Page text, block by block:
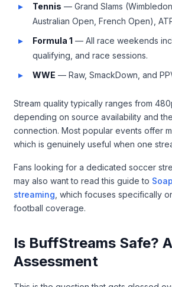
Tennis — Grand Slams
Australian Open, French Open),
Formula 1 — All race weekends
qualifying, and race sessions.
WWE — Raw, SmackDown, and
Stream quality typically ranges from
depending on source availability and
connection. Most popular events offer
which is genuinely useful when one
Fans looking for a dedicated soccer
may also want to read this guide to
streaming , which focuses specifically
football coverage.
Is BuffStreams Safe?
Assessment